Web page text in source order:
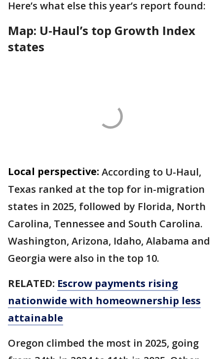
Here’s what else this year’s report found:
Map: U-Haul’s top Growth Index
states
Local perspective: According to U-Haul,
Texas ranked at the top for in-migration
states in 2025, followed by Florida, North
Carolina, Tennessee and South Carolina.
Washington, Arizona, Idaho, Alabama and
Georgia were also in the top 10.
RELATED: Escrow payments rising
nationwide with homeownership less
attainable
Oregon climbed the most in 2025, going